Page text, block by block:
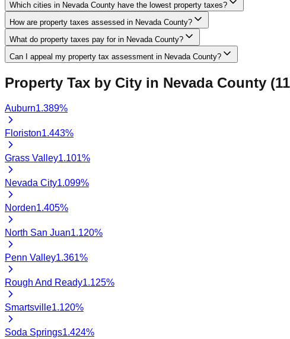
Which cities in Nevada County have the lowest property taxes?
How are property taxes assessed in Nevada County?
What do property taxes pay for in Nevada County?
Can I appeal my property tax assessment in Nevada County?
Property Tax by City in NevadaCounty (11
Auburn1.389%
Floriston1.443%
Grass Valley1.101%
Nevada City1.099%
Norden1.405%
North San Juan1.120%
Penn Valley1.361%
Rough And Ready1.125%
Smartsville1.120%
Soda Springs1.424%